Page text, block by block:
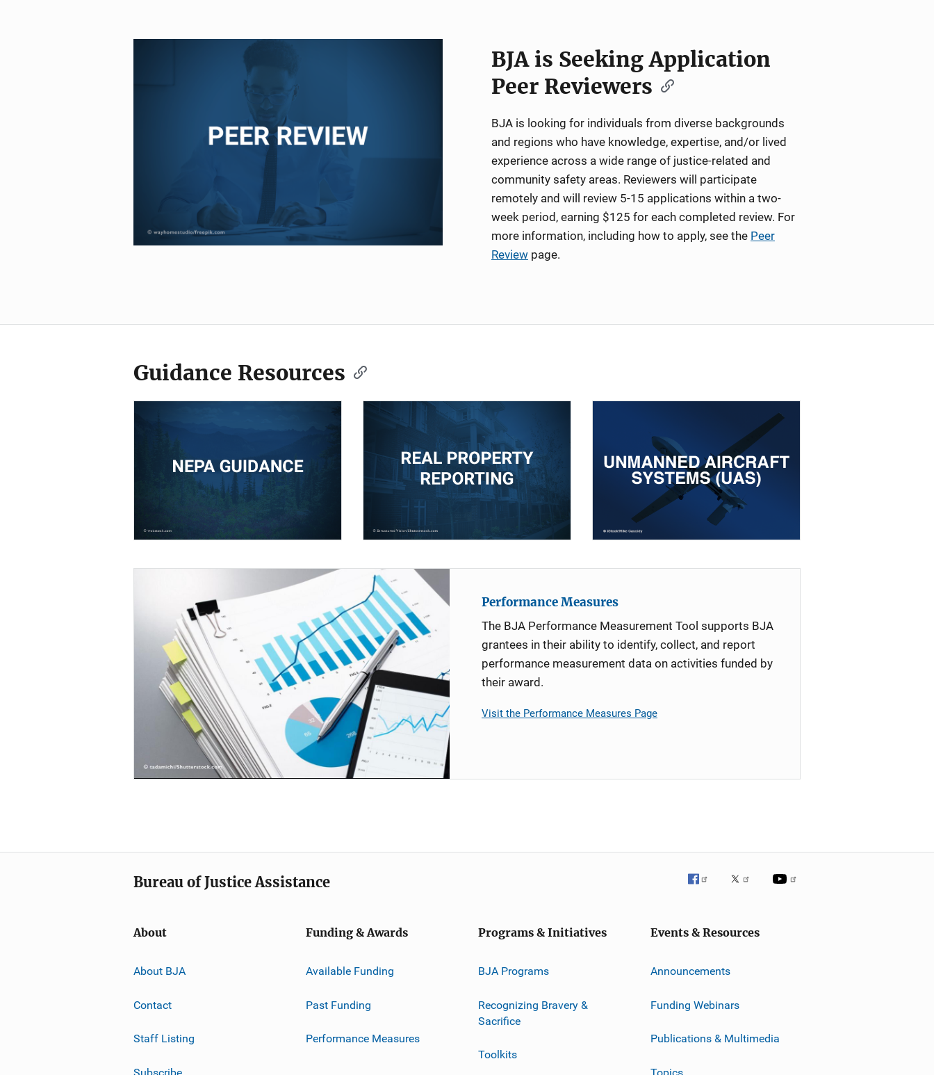
BJA is Seeking Application
Peer Reviewers
BJA is looking for individuals from diverse backgrounds
and regions who have knowledge, expertise, and/or lived
experience across a wide range of justice-related and
community safety areas. Reviewers will participate
remotely and will review 5-15 applications within a two-
week period, earning $125 for each completed review. For
more information, including how to apply, see the Peer
Review page.
Guidance Resources
Performance Measures
The BJA Performance Measurement Tool supports BJA
grantees in their ability to identify, collect, and report
performance measurement data on activities funded by
their award.
Visit the Performance Measures Page
Bureau of Justice Assistance
About
About BJA
Contact
Staff Listing
Funding & Awards
Available Funding
Past Funding
Performance Measures
Programs & Initiatives
BJA Programs
Recognizing Bravery &
Sacrifice
Toolkits
Events & Resources
Announcements
Funding Webinars
Publications & Multimedia